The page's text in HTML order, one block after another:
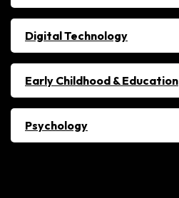
Digital Technology
Early Childhood & Education
Psychology